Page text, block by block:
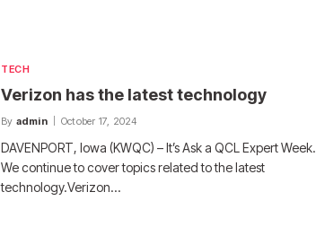
TECH
Verizon has the latest technology
By admin October 17, 2024
DAVENPORT, Iowa (KWQC) – It’s Ask a QCL Expert Week.
We continue to cover topics related to the latest
technology.Verizon…